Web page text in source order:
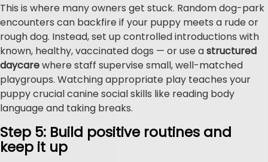
This is where many owners get stuck. Random dog-park
encounters can backfire if your puppy meets a rude or
rough dog. Instead, set up controlled introductions with
known, healthy, vaccinated dogs — or use astructured
daycarewhere staff supervise small, well-matched
playgroups. Watching appropriate play teaches your
puppy crucial canine social skills like reading body
language and taking breaks.
Step 5: Build positive routines and
keep it up